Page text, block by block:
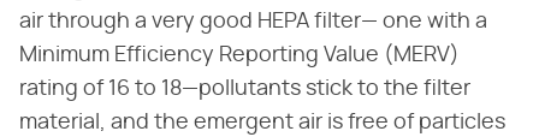
air through a very good HEPA filter— one with a
Minimum Efficiency Reporting Value (MERV)
rating of 16 to 18—pollutants stick to the filter
material, and the emergent air is free of particles